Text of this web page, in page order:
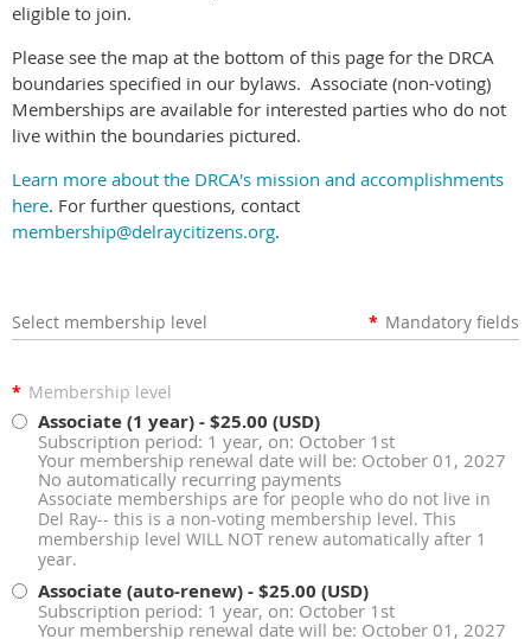
eligible to join.
Please see the map at the bottom of this page for the DRCA
boundaries specified in our bylaws. Associate (non-voting)
Memberships are available for interested parties who do not
live within the boundaries pictured.
Learn more about the DRCA's mission and accomplishments
here. For further questions, contact
membership@delraycitizens.org.
Select membership level * Mandatory fields
* Membership level
Associate (1 year)- $25.00 (USD)
Subscription period: 1 year, on: October 1st
Your membership renewal date will be: October 01, 2027
No automatically recurring payments
Associate memberships are for people who do not live in
Del Ray-- this is a non-voting membership level. This
membership level WILL NOT renew automatically after 1
year.
Associate (auto-renew)- $25.00 (USD)
Subscription period: 1 year, on: October 1st
Your membership renewal date will be: October 01, 2027